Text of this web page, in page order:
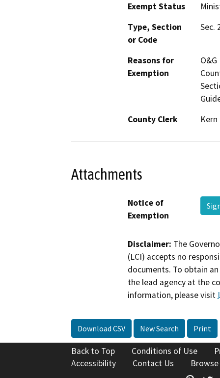
Exempt Status
Type, Section
or Code
Sec.
Reasons for
Exemption
County Clerk
Kern
Attachments
Notice of
Exemption
Disclaimer: The
(LCI) accepts no
documents. To obtain
the lead agency at the
information, please visit
Download CSV New Search Print
Back to Top Conditions of Use
Accessibility
Contact Us